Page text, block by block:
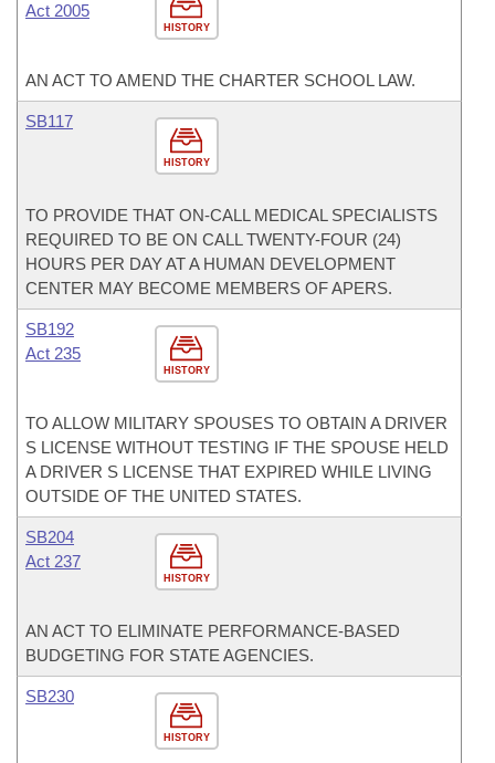
HISTORY
Act 2005
AN ACT TO AMEND THE CHARTER SCHOOL LAW.
HISTORY
SB117
TO PROVIDE THAT ON-CALL MEDICAL SPECIALISTS
REQUIRED TO BE ON CALL TWENTY-FOUR (24)
HOURS PER DAY AT A HUMAN DEVELOPMENT
CENTER MAY BECOME MEMBERS OF APERS.
HISTORY
SB192
Act 235
TO ALLOW MILITARY SPOUSES TO OBTAIN A DRIVER
S LICENSE WITHOUT TESTING IF THE SPOUSE HELD
A DRIVER S LICENSE THAT EXPIRED WHILE LIVING
OUTSIDE OF THE UNITED STATES.
HISTORY
SB204
Act 237
AN ACT TO ELIMINATE PERFORMANCE-BASED
BUDGETING FOR STATE AGENCIES.
HISTORY
SB230